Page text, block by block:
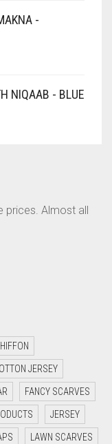
-
NIQAAB - BLUE
Almost all
JERSEY
FANCY SCARVES
JERSEY
LAWN SCARVES